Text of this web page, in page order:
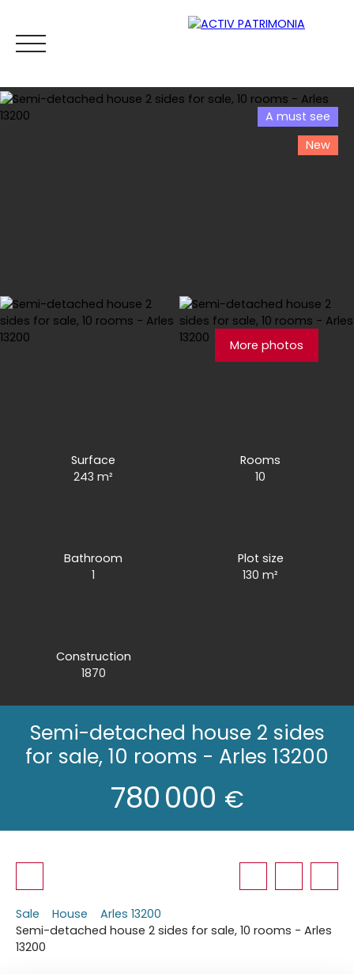
A must see
New
More photos
Surface
243m²
Rooms
10
Bathroom
1
Plot size
130m²
Construction
1870
Semi-detached house 2 sides
for sale, 10 rooms - Arles 13200
780 000 €
Sale House
Arles 13200
Semi-detached house 2 sides for sale, 10 rooms - Arles
13200